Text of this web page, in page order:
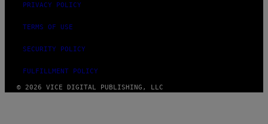
PRIVACY POLICY
TERMS OF USE
SECURITY POLICY
FULFILLMENT POLICY
© 2026 VICE DIGITAL PUBLISHING, LLC